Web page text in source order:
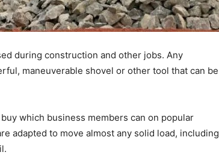
during construction and other jobs. Any
maneuverable shovel or other tool that can be
which business members can on popular
adapted to move almost any solid load, including